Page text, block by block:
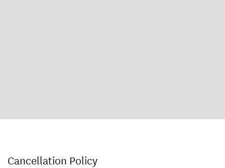
Cancellation Policy